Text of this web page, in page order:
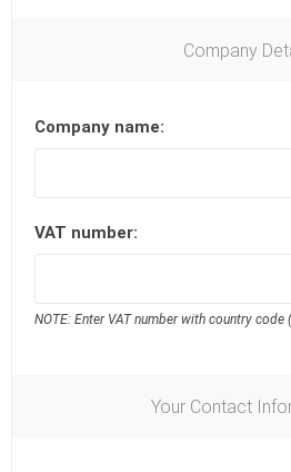
Company
Company name:
VAT number:
NOTE: Enter VAT number with country
Your Contact